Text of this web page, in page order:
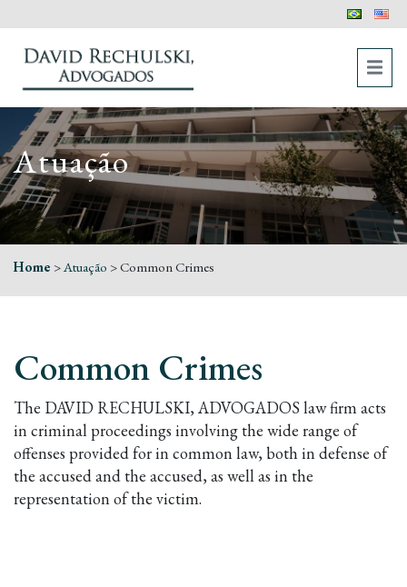
Atuação
Home >Atuação >Common Crimes
Common Crimes
The DAVID RECHULSKI, ADVOGADOS law firm acts
in criminal proceedings involving the wide range of
offenses provided for in common law, both in defense of
the accused and the accused, as well as in the
representation of the victim.